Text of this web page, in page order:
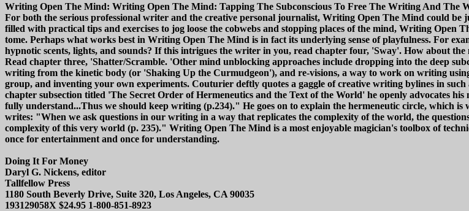
Writing Open The Mind: Writing Open The Mind: Tapping The Subconscious To Free The Writing And The
For both the serious professional writer and the creative personal journalist, Writing Open The Mind could
filled with practical tips and exercises to jog loose the cobwebs and stopping places of the mind, Writing
tome. Perhaps what works best in Writing Open The Mind is in fact its underlying sense of playfulness. For
hypnotic scents, lights, and sounds? If this intrigues the writer in you, read chapter four, 'Sway'. How about
Read chapter three, 'Shatter/Scramble. 'Other mind unblocking approaches include dropping into the deep
writing from the kinetic body (or 'Shaking Up the Curmudgeon'), and re-visions, a way to work on writing
group, and inventing your own experiments. Couturier deftly quotes a gaggle of creative writing bylines in
chapter subsection titled 'The Secret Order of Hermeneutics and the Text of the World' he openly advocates
fully understand...Thus we should keep writing (p.234)." He goes on to explain the hermeneutic circle, which
writes: "When we ask questions in our writing in a way that replicates the complexity of the world, the
complexity of this very world (p. 235)." Writing Open The Mind is a most enjoyable magician's toolbox of
once for entertainment and once for understanding.
Doing It For Money
Daryl G. Nickens, editor
Tallfellow Press
1180 South Beverly Drive, Suite 320, Los Angeles, CA 90035
193129058X $24.95 1-800-851-8923